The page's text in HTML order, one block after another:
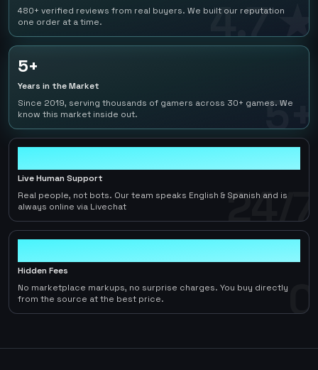
4.7 ★
480+ verified reviews from real buyers. We built our reputation
one order at a time.
5+
5+
Years in the Market
Since 2019, serving thousands of gamers across 30+ games. We
know this market inside out.
24/7
Live Human Support
Real people, not bots. Our team speaks English & Spanish and is
always online via Livechat
0
Hidden Fees
No marketplace markups, no surprise charges. You buy directly
from the source at the best price.